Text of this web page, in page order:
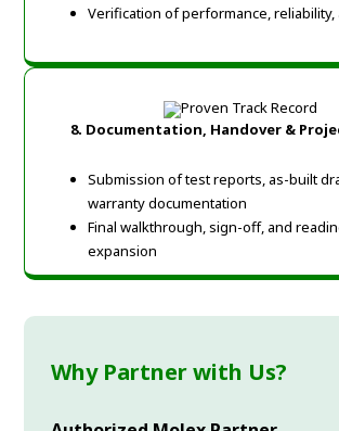
Verification of performance, reliability,
8. Documentation, Handover &
Submission of test reports, as-built
warranty documentation
Final walkthrough, sign-off, and
expansion
Why Partner with Us?